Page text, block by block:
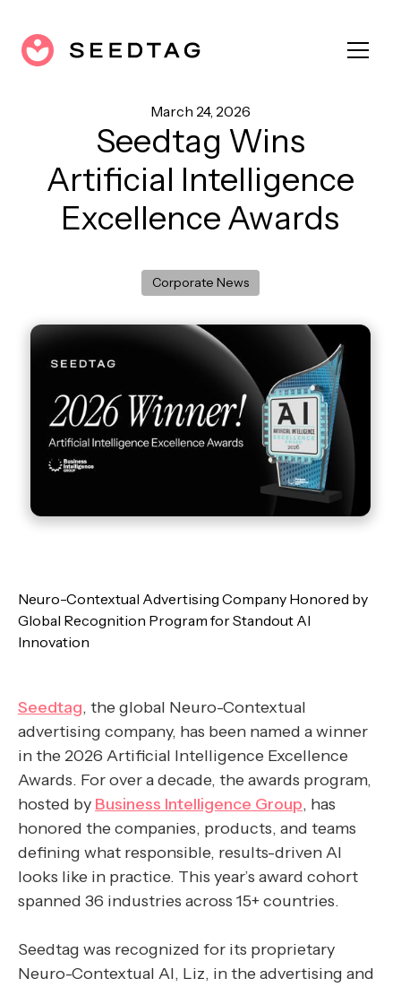
March 24, 2026
Seedtag Wins
Artificial Intelligence
Excellence Awards
Corporate News
Neuro-Contextual Advertising Company Honored by
Global Recognition Program for Standout AI
Innovation
Seedtag, the global Neuro-Contextual
advertising company, has been named a winner
in the 2026 Artificial Intelligence Excellence
Awards. For over a decade, the awards program,
hosted by Business Intelligence Group, has
honored the companies, products, and teams
defining what responsible, results-driven AI
looks like in practice. This year’s award cohort
spanned 36 industries across 15+ countries.
Seedtag was recognized for its proprietary
Neuro-Contextual AI, Liz, in the advertising and